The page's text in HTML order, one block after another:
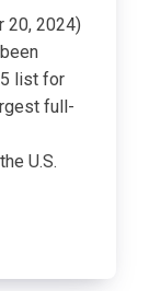
20, 2024)
list for
full-
U.S.